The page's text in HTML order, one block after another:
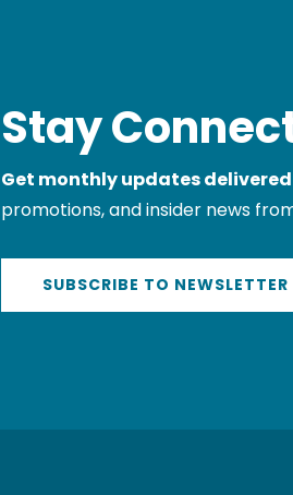
Stay
Get monthly updates
promotions, and insider news
SUBSCRIBE TO NEWSLETTER